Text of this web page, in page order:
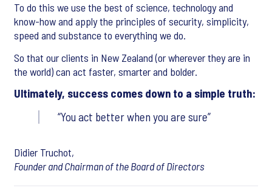
To do this we use the best of science, technology and
know-how and apply the principles of security, simplicity,
speed and substance to everything we do.
So that our clients in New Zealand (or wherever they are in
the world) can act faster, smarter and bolder.
Ultimately, success comes down to a simple truth:
You act better when you are sure
Didier Truchot,
Founder and Chairman of the Board of Directors